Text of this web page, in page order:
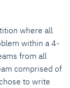
where all
within a 4-
from all
comprised of
to write